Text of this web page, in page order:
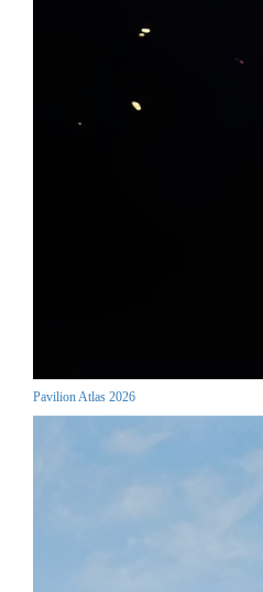
Pavilion Atlas 2026